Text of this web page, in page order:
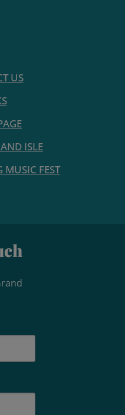
US
ISLE
MUSIC FEST